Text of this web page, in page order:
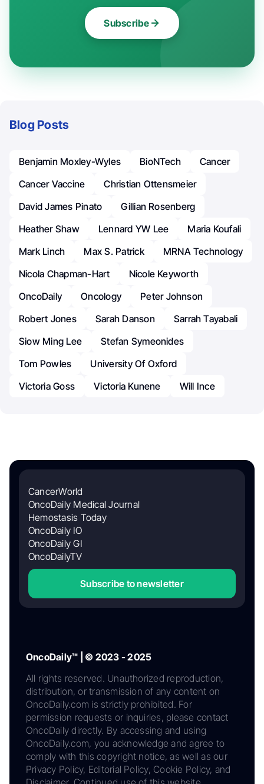
Subscribe
Blog Posts
Benjamin Moxley-Wyles BioNTech
Cancer
Cancer Vaccine
Christian Ottensmeier
David James Pinato
Gillian Rosenberg
Heather Shaw
Lennard YW Lee
Maria Koufali
Mark Linch
Max S. Patrick
MRNA Technology
Nicola Chapman-Hart
Nicole Keyworth
OncoDaily
Oncology
Peter Johnson
Robert Jones
Sarah Danson
Sarrah Tayabali
Siow Ming Lee
Stefan Symeonides
Tom Powles
University Of Oxford
Victoria Goss
Victoria Kunene Will Ince
CancerWorld
OncoDaily Medical Journal
Hemostasis Today
OncoDaily IO
OncoDaily GI
OncoDailyTV
Subscribe to newsletter
OncoDaily™ | © 2023 - 2025
All rights reserved. Unauthorized reproduction,
distribution, or transmission of any content on
OncoDaily.com is strictly prohibited. For
permission requests or inquiries, please contact
OncoDaily directly. By accessing and using
OncoDaily.com, you acknowledge and agree to
comply with this copyright notice, as well as our
Privacy Policy, Editorial Policy, Cookie Policy, and